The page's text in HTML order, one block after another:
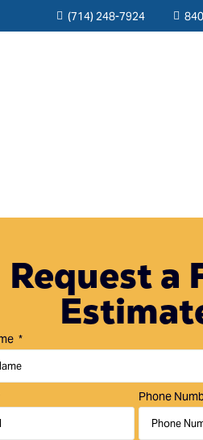
(714) 248-7924
Services
Request a
Phone